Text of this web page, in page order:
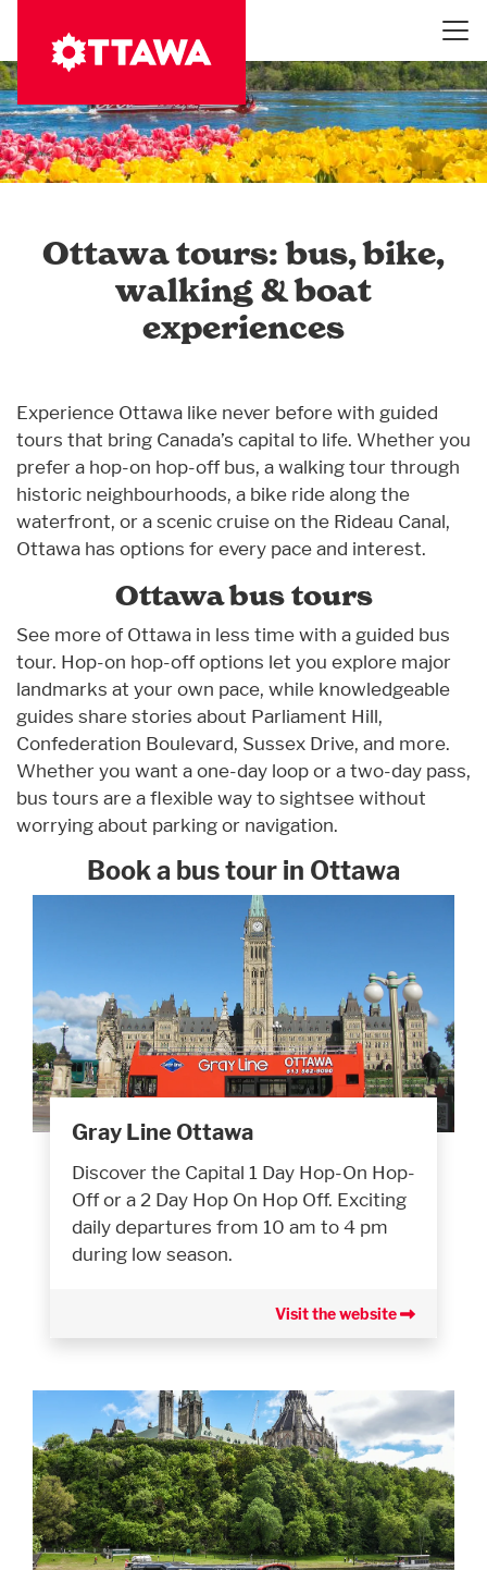
main
content
Ottawa tours: bus, bike,
walking & boat
experiences
Experience Ottawa like never before with guided
tours that bring Canada’s capital to life. Whether you
prefer a hop-on hop-off bus, a walking tour through
historic neighbourhoods, a bike ride along the
waterfront, or a scenic cruise on the Rideau Canal,
Ottawa has options for every pace and interest.
Ottawa bus tours
See more of Ottawa in less time with a guided bus
tour. Hop-on hop-off options let you explore major
landmarks at your own pace, while knowledgeable
guides share stories about Parliament Hill,
Confederation Boulevard, Sussex Drive, and more.
Whether you want a one-day loop or a two-day pass,
bus tours are a flexible way to sightsee without
worrying about parking or navigation.
Book a bus tour in Ottawa
Gray Line Ottawa
Discover the Capital 1 Day Hop-On Hop-
Off or a 2 Day Hop On Hop Off. Exciting
daily departures from 10 am to 4 pm
during low season.
Visit the website